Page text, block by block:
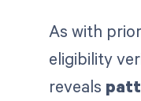
As with
eligibility
reveals